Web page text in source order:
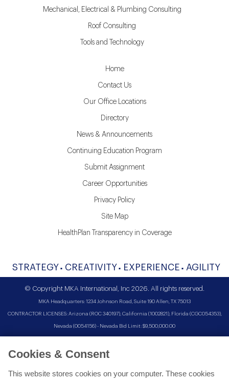
Mechanical, Electrical & Plumbing Consulting
Roof Consulting
Tools and Technology
Home
Contact Us
Our Office Locations
Directory
News & Announcements
Continuing Education Program
Submit Assignment
Career Opportunities
Privacy Policy
Site Map
HealthPlan Transparency in Coverage
STRATEGY CREATIVITY EXPERIENCE AGILITY
© Copyright MKA International, Inc 2026. All rights reserved.
MKA Headquarters: 1234 Johnson Road, Suite 190 Allen, TX 75013
CONTRACTOR LICENSES: Arizona (ROC 340197), California (1002821), Florida (CGC054353),
Nevada (0054156) - Nevada Bid Limit: $9,500,000.00
Cookies & Consent
This website stores cookies on your computer. These cookies